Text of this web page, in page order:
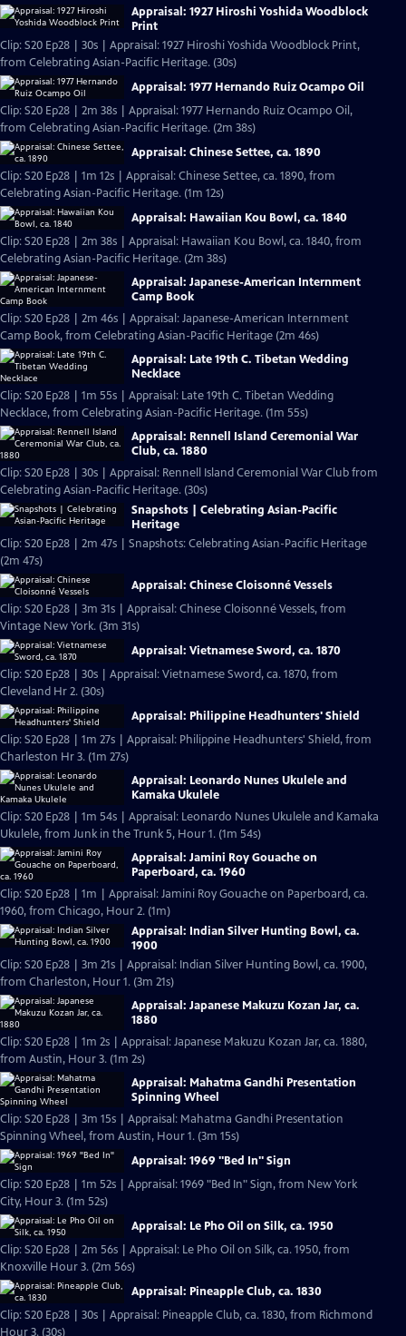
Appraisal: 1927 Hiroshi Yoshida Woodblock
Print
Clip: S20 Ep28 | 30s | Appraisal: 1927 Hiroshi Yoshida Woodblock Print,
from Celebrating Asian-Pacific Heritage. (30s)
Appraisal: 1977 Hernando Ruiz Ocampo Oil
Clip: S20 Ep28 | 2m 38s | Appraisal: 1977 Hernando Ruiz Ocampo Oil,
from Celebrating Asian-Pacific Heritage. (2m 38s)
Appraisal: Chinese Settee, ca. 1890
Clip: S20 Ep28 | 1m 12s | Appraisal: Chinese Settee, ca. 1890, from
Celebrating Asian-Pacific Heritage. (1m 12s)
Appraisal: Hawaiian Kou Bowl, ca. 1840
Clip: S20 Ep28 | 2m 38s | Appraisal: Hawaiian Kou Bowl, ca. 1840, from
Celebrating Asian-Pacific Heritage. (2m 38s)
Appraisal: Japanese-American Internment
Camp Book
Clip: S20 Ep28 | 2m 46s | Appraisal: Japanese-American Internment
Camp Book, from Celebrating Asian-Pacific Heritage (2m 46s)
Appraisal: Late 19th C. Tibetan Wedding
Necklace
Clip: S20 Ep28 | 1m 55s | Appraisal: Late 19th C. Tibetan Wedding
Necklace, from Celebrating Asian-Pacific Heritage. (1m 55s)
Appraisal: Rennell Island Ceremonial War
Club, ca. 1880
Clip: S20 Ep28 | 30s | Appraisal: Rennell Island Ceremonial War Club from
Celebrating Asian-Pacific Heritage. (30s)
Snapshots | Celebrating Asian-Pacific
Heritage
Clip: S20 Ep28 | 2m 47s | Snapshots: Celebrating Asian-Pacific Heritage
(2m 47s)
Appraisal: Chinese Cloisonné Vessels
Clip: S20 Ep28 | 3m 31s | Appraisal: Chinese Cloisonné Vessels, from
Vintage New York. (3m 31s)
Appraisal: Vietnamese Sword, ca. 1870
Clip: S20 Ep28 | 30s | Appraisal: Vietnamese Sword, ca. 1870, from
Cleveland Hr 2. (30s)
Appraisal: Philippine Headhunters' Shield
Clip: S20 Ep28 | 1m 27s | Appraisal: Philippine Headhunters' Shield, from
Charleston Hr 3. (1m 27s)
Appraisal: Leonardo Nunes Ukulele and
Kamaka Ukulele
Clip: S20 Ep28 | 1m 54s | Appraisal: Leonardo Nunes Ukulele and Kamaka
Ukulele, from Junk in the Trunk 5, Hour 1. (1m 54s)
Appraisal: Jamini Roy Gouache on
Paperboard, ca. 1960
Clip: S20 Ep28 | 1m | Appraisal: Jamini Roy Gouache on Paperboard, ca.
1960, from Chicago, Hour 2. (1m)
Appraisal: Indian Silver Hunting Bowl, ca.
1900
Clip: S20 Ep28 | 3m 21s | Appraisal: Indian Silver Hunting Bowl, ca. 1900,
from Charleston, Hour 1. (3m 21s)
Appraisal: Japanese Makuzu Kozan Jar, ca.
1880
Clip: S20 Ep28 | 1m 2s | Appraisal: Japanese Makuzu Kozan Jar, ca. 1880,
from Austin, Hour 3. (1m 2s)
Appraisal: Mahatma Gandhi Presentation
Spinning Wheel
Clip: S20 Ep28 | 3m 15s | Appraisal: Mahatma Gandhi Presentation
Spinning Wheel, from Austin, Hour 1. (3m 15s)
Appraisal: 1969 "Bed In" Sign
Clip: S20 Ep28 | 1m 52s | Appraisal: 1969 "Bed In" Sign, from New York
City, Hour 3. (1m 52s)
Appraisal: Le Pho Oil on Silk, ca. 1950
Clip: S20 Ep28 | 2m 56s | Appraisal: Le Pho Oil on Silk, ca. 1950, from
Knoxville Hour 3. (2m 56s)
Appraisal: Pineapple Club, ca. 1830
Clip: S20 Ep28 | 30s | Appraisal: Pineapple Club, ca. 1830, from Richmond
Hour 3. (30s)